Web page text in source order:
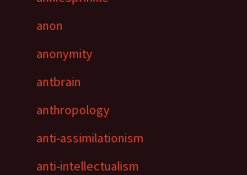
anon
anonymity
antbrain
anthropology
anti-assimilationism
anti-intellectualism